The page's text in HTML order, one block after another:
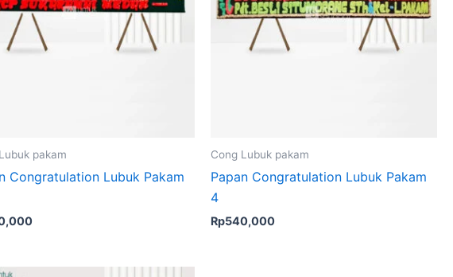
pakam
Congratulation Lubuk Pakam
Cong Lubuk pakam
Papan Congratulation Lubuk Pakam
4
Rp540,000